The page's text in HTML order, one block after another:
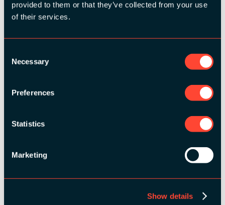
provided to them or that they’ve collected from your use
of their services.
Selection
Necessary
Preferences
Statistics
Marketing
Show details
MEDIA PARTNERS: